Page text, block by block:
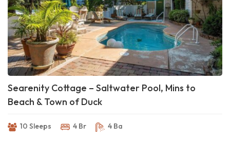
Searenity Cottage – Saltwater Pool, Mins to
Beach & Town of Duck
10 Sleeps 4 Br 4 Ba